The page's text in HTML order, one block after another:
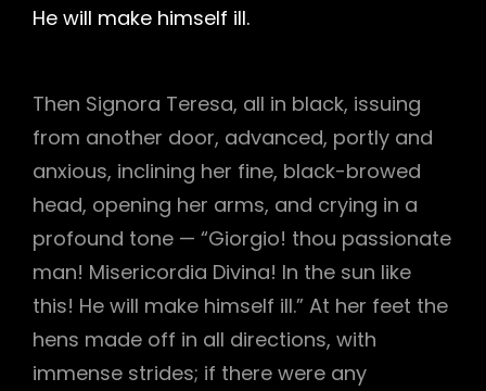
He will make himself ill.
Then Signora Teresa, all in black, issuing
from another door, advanced, portly and
anxious, inclining her fine, black-browed
head, opening her arms, and crying in a
profound tone — “Giorgio! thou passionate
man! Misericordia Divina! In the sun like
this! He will make himself ill.” At her feet the
hens made off in all directions, with
immense strides; if there were any